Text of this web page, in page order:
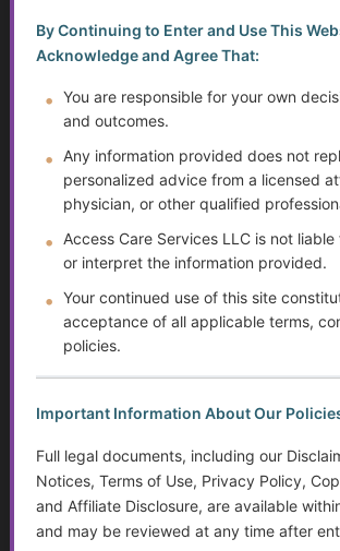
Cost of Care for Older Adults and People
Independent Living Skills for Adults with
Preventing Elder Abuse and Neglect
Impacts on Disability Benefits, and the
DSM
Financial Independence: Transitioning
Disparities in Care…Title 19 vs. Private
Suicide Among Older Adults
Disabilities and Support Systems in the
By Continuing to Enter and Use This
Acknowledge and Agree That:
You are responsible for your own
and outcomes.
Any information provided does not
personalized advice from a licensed
physician, or other qualified
Access Care Services LLC is not
or interpret the information provided.
Your continued use of this site
acceptance of all applicable terms,
policies.
Important Information About Our
Full legal documents, including our
Notices, Terms of Use, Privacy Policy,
and Affiliate Disclosure, are available
and may be reviewed at any time after